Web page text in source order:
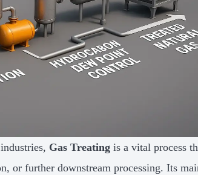
Gas Treating is a vital process
or further downstream processing. Its